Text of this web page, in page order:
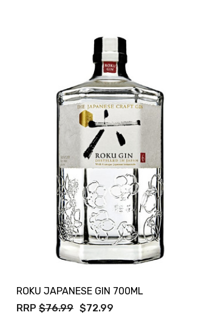
DIVAS VKAT ORIGINAL
12X1000ML
CALABRIA BELENA
Details
ROKU JAPANESE GIN 700ML
RRP $76.99 $72.99